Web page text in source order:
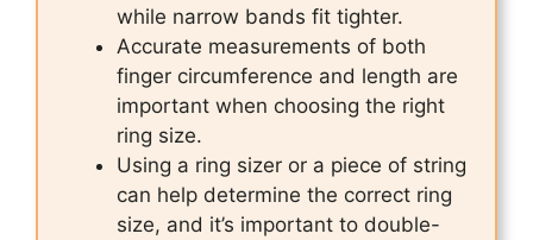
while narrow bands fit tighter.
Accurate measurements of both
finger circumference and length are
important when choosing the right
ring size.
Using a ring sizer or a piece of string
can help determine the correct ring
size, and it’s important to double-